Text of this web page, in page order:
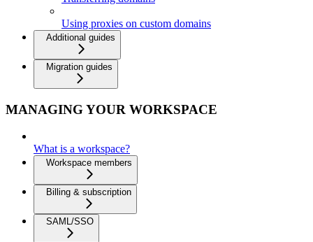
Using proxies on custom domains
Additional guides
Migration guides
MANAGING YOUR WORKSPACE
What is a workspace?
Workspace members
Billing & subscription
SAML/SSO